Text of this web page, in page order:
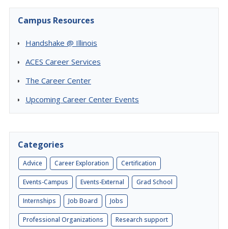
Campus Resources
Handshake @ Illinois
ACES Career Services
The Career Center
Upcoming Career Center Events
Categories
Advice Career Exploration Certification
Events-Campus Events-External Grad School
Internships Job Board Jobs
Professional Organizations Research support